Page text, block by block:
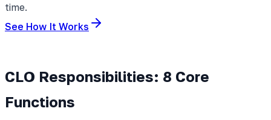
time.
See How It Works
CLO Responsibilities: 8 Core
Functions